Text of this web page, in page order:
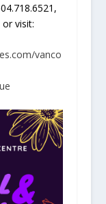
visit:
vanco